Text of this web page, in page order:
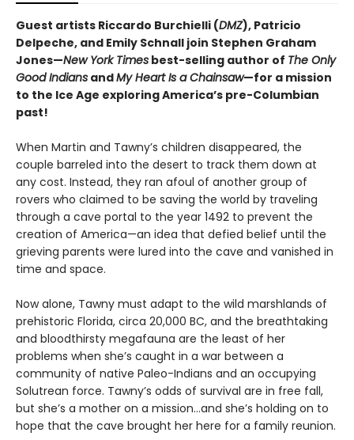
Guest artists Riccardo Burchielli (DMZ), Patricio
Delpeche, and Emily Schnall join Stephen Graham
Jones—New York Times best-selling author of The Only
Good Indians andMy Heart Is a Chainsaw—for a mission
to the Ice Age exploring America’s pre-Columbian
past!
When Martin and Tawny’s children disappeared, the
couple barreled into the desert to track them down at
any cost. Instead, they ran afoul of another group of
rovers who claimed to be saving the world by traveling
through a cave portal to the year 1492 to prevent the
creation of America—an idea that defied belief until the
grieving parents were lured into the cave and vanished in
time and space.
Now alone, Tawny must adapt to the wild marshlands of
prehistoric Florida, circa 20,000 BC, and the breathtaking
and bloodthirsty megafauna are the least of her
problems when she’s caught in a war between a
community of native Paleo-Indians and an occupying
Solutrean force. Tawny’s odds of survival are in free fall,
but she’s a mother on a mission…and she’s holding on to
hope that the cave brought her here for a family reunion.